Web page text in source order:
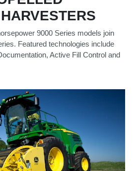
9000 Series models join
Featured technologies include
Active Fill Control and